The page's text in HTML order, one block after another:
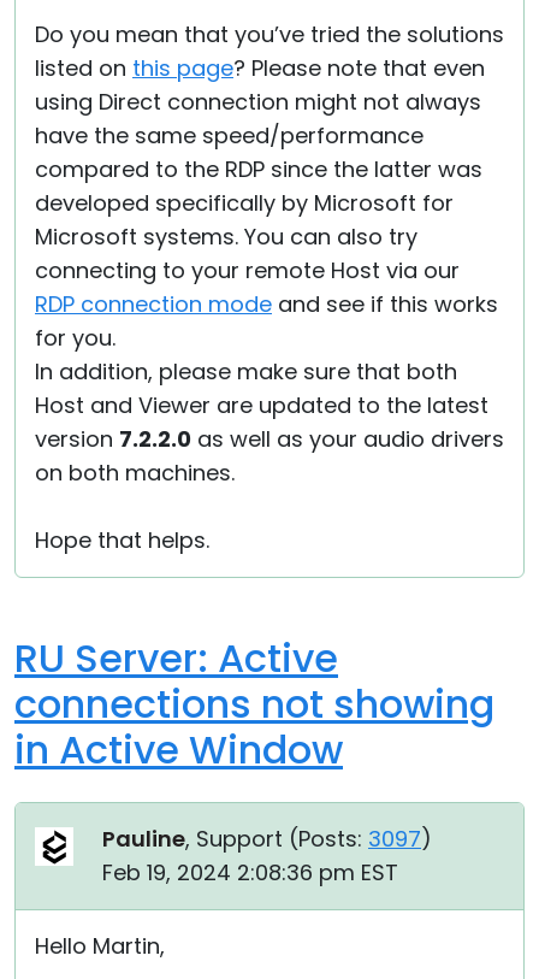
Do you mean that you’ve tried the solutions
listed on this page? Please note that even
using Direct connection might not always
have the same speed/performance
compared to the RDP since the latter was
developed specifically by Microsoft for
Microsoft systems. You can also try
connecting to your remote Host via our
RDP connection mode and see if this works
for you.
In addition, please make sure that both
Host and Viewer are updated to the latest
version 7.2.2.0 as well as your audio drivers
on both machines.
Hope that helps.
RU Server: Active
connections not showing
in Active Window
Pauline, Support (Posts: 3097)
Feb 19, 2024 2:08:36 pm EST
Hello Martin,